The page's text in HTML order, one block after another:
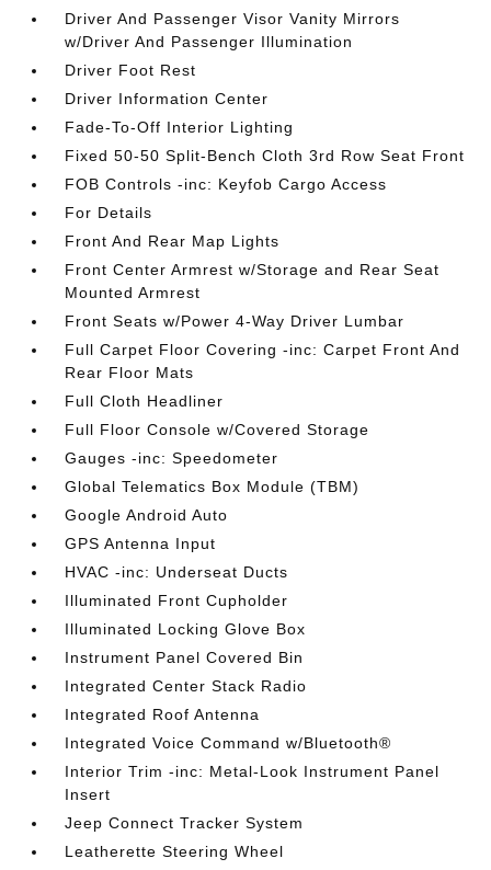
Driver And Passenger Visor Vanity Mirrors
w/Driver And Passenger Illumination
Driver Foot Rest
Driver Information Center
Fade-To-Off Interior Lighting
Fixed 50-50 Split-Bench Cloth 3rd Row Seat Front
FOB Controls -inc: Keyfob Cargo Access
For Details
Front And Rear Map Lights
Front Center Armrest w/Storage and Rear Seat
Mounted Armrest
Front Seats w/Power 4-Way Driver Lumbar
Full Carpet Floor Covering -inc: Carpet Front And
Rear Floor Mats
Full Cloth Headliner
Full Floor Console w/Covered Storage
Gauges -inc: Speedometer
Global Telematics Box Module (TBM)
Google Android Auto
GPS Antenna Input
HVAC -inc: Underseat Ducts
Illuminated Front Cupholder
Illuminated Locking Glove Box
Instrument Panel Covered Bin
Integrated Center Stack Radio
Integrated Roof Antenna
Integrated Voice Command w/Bluetooth®
Interior Trim -inc: Metal-Look Instrument Panel
Insert
Jeep Connect Tracker System
Leatherette Steering Wheel